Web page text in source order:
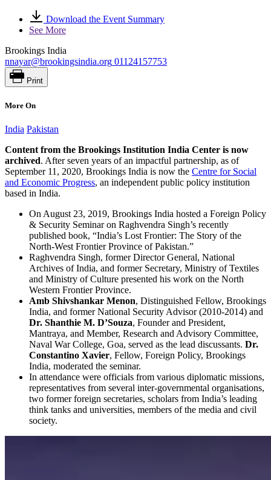
Download the Event Summary
See More
Brookings India
nnayar@brookingsindia.org 01124157753
Print
More On
India Pakistan
Content from the Brookings Institution India Center is now
archived. After seven years of an impactful partnership, as of
September 11, 2020, Brookings India is now the Centre for Social
and Economic Progress, an independent public policy institution
based in India.
On August 23, 2019, Brookings India hosted a Foreign Policy
& Security Seminar on Raghvendra Singh’s recently
published book, “India’s Lost Frontier: The Story of the
North-West Frontier Province of Pakistan.”
Raghvendra Singh, former Director General, National
Archives of India, and former Secretary, Ministry of Textiles
and Ministry of Culture presented his work on the North
Western Frontier Province.
Amb Shivshankar Menon, Distinguished Fellow, Brookings
India, and former National Security Advisor (2010-2014) and
Dr. Shanthie M. D’Souza, Founder and President,
Mantraya, and Member, Research and Advisory Committee,
Naval War College, Goa, served as the lead discussants. Dr.
Constantino Xavier, Fellow, Foreign Policy, Brookings
India, moderated the seminar.
In attendance were officials from various diplomatic missions,
representatives from several inter-governmental organisations,
two former foreign secretaries, scholars from India’s leading
think tanks and universities, members of the media and civil
society.